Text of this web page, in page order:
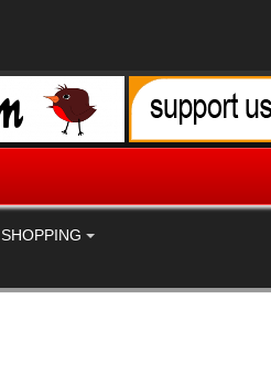
SHOPPING